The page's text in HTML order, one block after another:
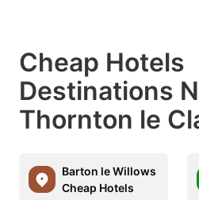
Cheap Hotels
Destinations
Thornton le
Barton le Willows
Cheap Hotels